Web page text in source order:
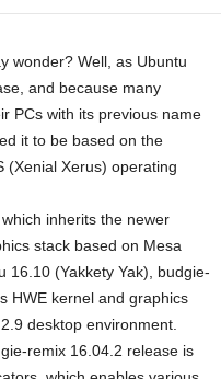
wonder? Well, as Ubuntu
and because many
PCs with its previous name
it to be based on the
(Xenial Xerus) operating
inherits the newer
stack based on Mesa
16.10 (Yakkety Yak), budgie-
HWE kernel and graphics
desktop environment.
remix 16.04.2 release is